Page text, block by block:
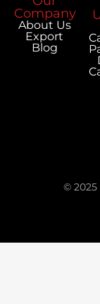
Company
About Us
Export
Blog
© 2025